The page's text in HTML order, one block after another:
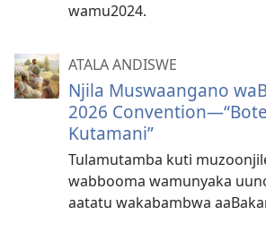
wamu2024.
ATALA ANDISWE
Njila Muswaangano
2026
Kutamani”
Tulamutamba kuti
wabbooma wamunyaka
aatatu wakabambwa